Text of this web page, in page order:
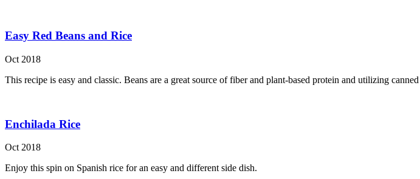
Easy Red Beans and Rice
Oct 2018
This recipe is easy and classic. Beans are a great source of fiber and plant-based protein and utilizing
Enchilada Rice
Oct 2018
Enjoy this spin on Spanish rice for an easy and different side dish.